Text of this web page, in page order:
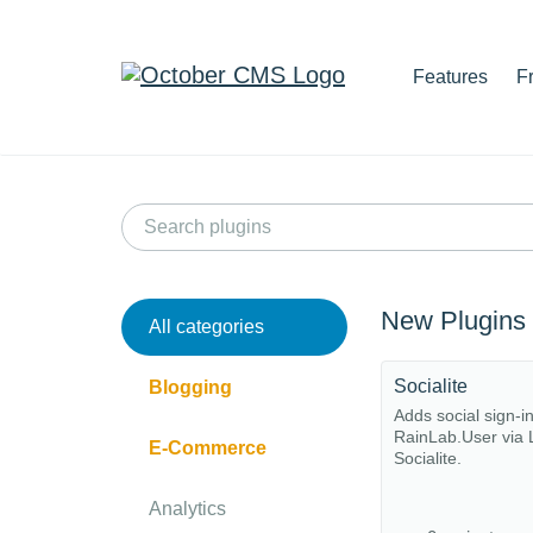
Features
All categories
Blogging
E-Commerce
Analytics
New Plugins
Socialite
Adds social sign-
RainLab.User via
Socialite.